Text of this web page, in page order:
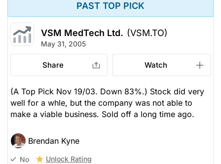
PAST TOP PICK
VSM MedTech Ltd. (VSM.TO)
May 31, 2005
Share Watch
(A Top Pick Nov 19/03. Down 83%.) Stock did very
well for a whle, but the company was not able to
make a viable business. Sold off a long time ago.
Brendan Kyne
No Unlock Rating